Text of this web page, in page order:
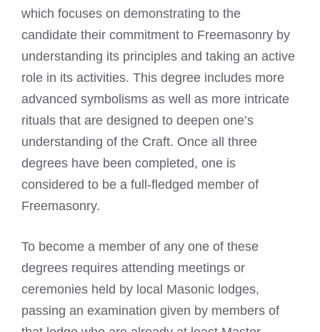
which focuses on demonstrating to the
candidate their commitment to Freemasonry by
understanding its principles and taking an active
role in its activities. This degree includes more
advanced symbolisms as well as more intricate
rituals that are designed to deepen one’s
understanding of the Craft. Once all three
degrees have been completed, one is
considered to be a full-fledged member of
Freemasonry.
To become a member of any one of these
degrees requires attending meetings or
ceremonies held by local Masonic lodges,
passing an examination given by members of